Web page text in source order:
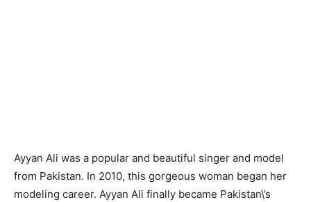
Ayyan Ali was a popular and beautiful singer and model
from Pakistan. In 2010, this gorgeous woman began her
modeling career. Ayyan Ali finally became Pakistan\’s